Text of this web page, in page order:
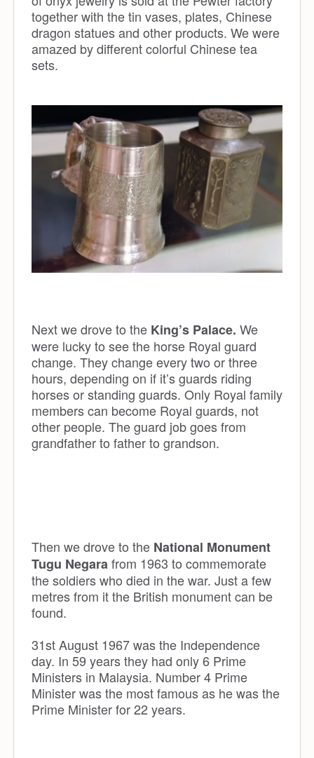
together with the tin vases, plates, Chinese
dragon statues and other products. We were
amazed by different colorful Chinese tea
sets.
Next we drove to the King’s Palace. We
were lucky to see the horse Royal guard
change. They change every two or three
hours, depending on if it’s guards riding
horses or standing guards. Only Royal family
members can become Royal guards, not
other people. The guard job goes from
grandfather to father to grandson.
Then we drove to the National Monument
Tugu Negarafrom 1963 to commemorate
the soldiers who died in the war. Just a few
metres from it the British monument can be
found.
31st August 1967 was the Independence
day. In 59 years they had only 6 Prime
Ministers in Malaysia. Number 4 Prime
Minister was the most famous as he was the
Prime Minister for 22 years.